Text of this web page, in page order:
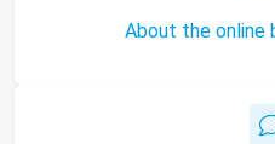
About the online